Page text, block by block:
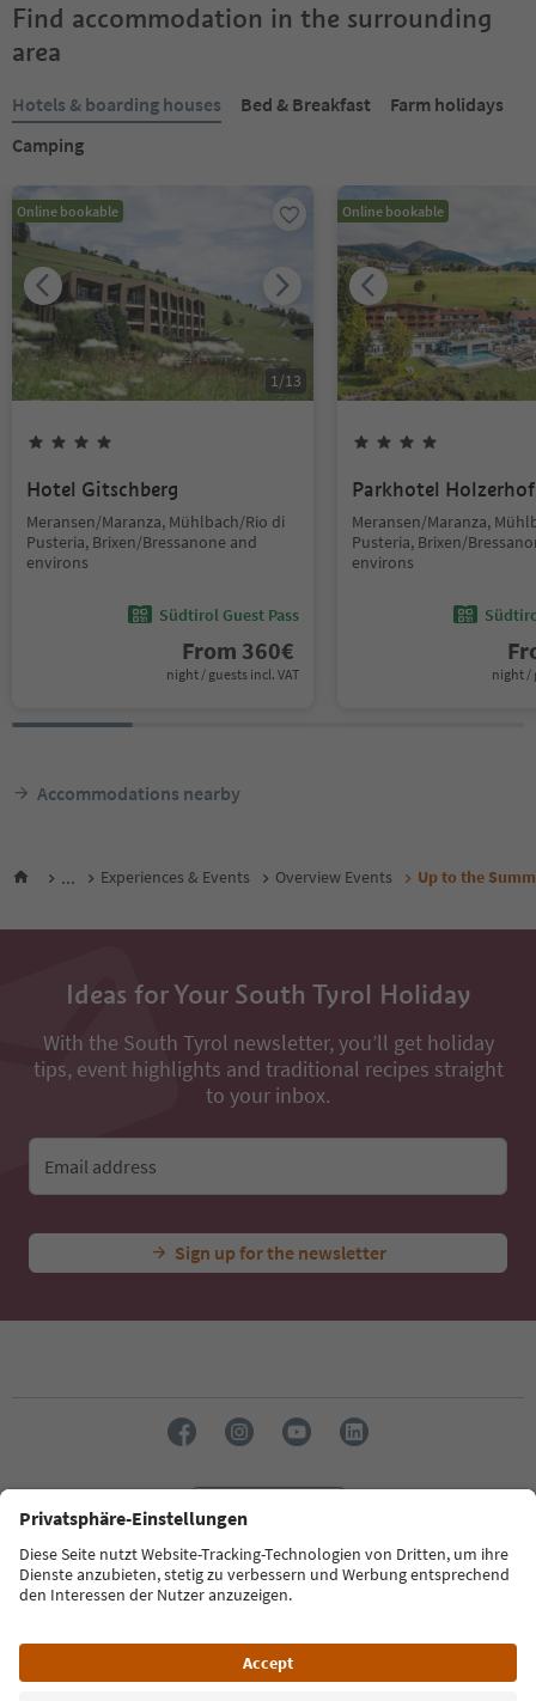
Find accommodation in the surrounding
area
Hotels & boarding houses Bed & Breakfast
Farm holidays
Camping
Online bookable
1 /13
Hotel Gitschberg
Meransen/Maranza, Mühlbach/Rio di
Pusteria, Brixen/Bressanone and
environs
Südtirol Guest Pass
From 360€
night / guests incl. VAT
Online bookable
Parkhotel Holzerhof
Meransen/Maranza,
Pusteria, Brixen/
environs
night /
Accommodations nearby
... Experiences & Events Overview Events Up to the
Ideas for Your South Tyrol Holiday
With the South Tyrol newsletter, you’ll get holiday
tips, event highlights and traditional recipes straight
to your inbox.
Email address
Sign up for the newsletter
Südtirol Guide App